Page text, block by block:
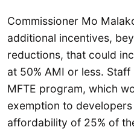
Commissioner Mo
additional incentives,
reductions, that could
at 50% AMI or less.
MFTE program, which
exemption to
affordability of 25% of